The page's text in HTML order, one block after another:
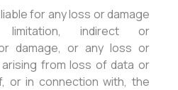
for any loss or damage
limitation, indirect or
damage, or any loss or
from loss of data or
or in connection with, the